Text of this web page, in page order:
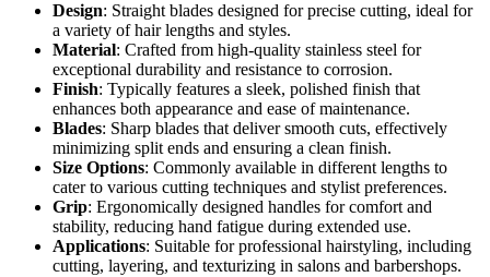
Design: Straight blades designed for precise cutting, ideal for
a variety of hair lengths and styles.
Material: Crafted from high-quality stainless steel for
exceptional durability and resistance to corrosion.
Finish: Typically features a sleek, polished finish that
enhances both appearance and ease of maintenance.
Blades: Sharp blades that deliver smooth cuts, effectively
minimizing split ends and ensuring a clean finish.
Size Options: Commonly available in different lengths to
cater to various cutting techniques and stylist preferences.
Grip: Ergonomically designed handles for comfort and
stability, reducing hand fatigue during extended use.
Applications: Suitable for professional hairstyling, including
cutting, layering, and texturizing in salons and barbershops.